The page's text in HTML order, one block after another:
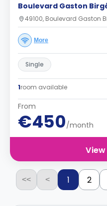
Boulevard Gaston
49100, Boulevard Gaston
More
Single
1room available
From
€450/month
<< < 1 2